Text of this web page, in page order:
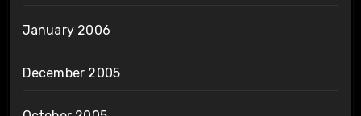
January 2006
December 2005